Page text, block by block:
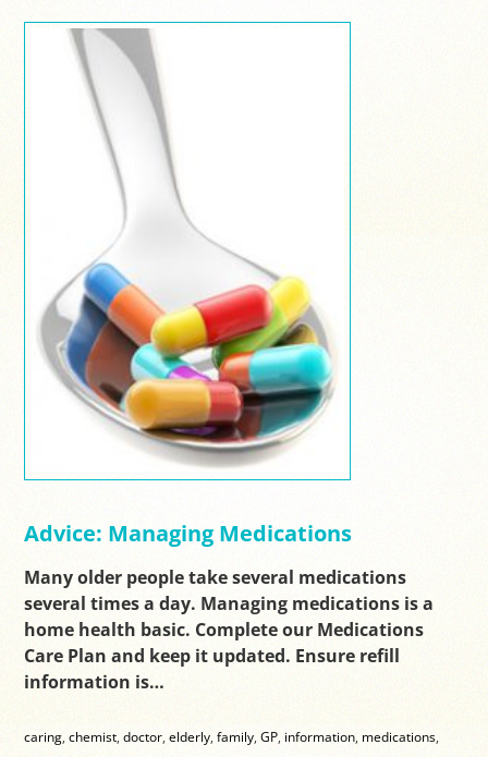
Advice: Managing Medications
Many older people take several medications
several times a day. Managing medications is a
home health basic. Complete our Medications
Care Plan and keep it updated. Ensure refill
information is…
caring,chemist,doctor,elderly,family,GP, information, medications,